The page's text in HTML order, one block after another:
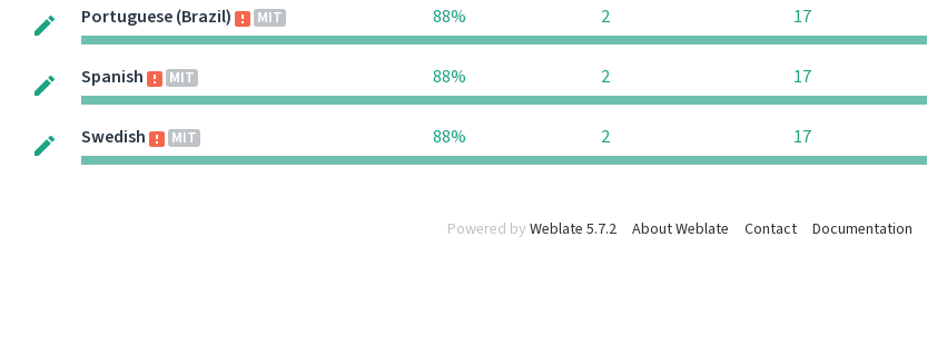
Portuguese (Brazil) MIT 88% 2 17
Spanish MIT 88% 2 17
Swedish MIT 88% 2 17
Powered by Weblate 5.7.2 About Weblate Contact Documentation